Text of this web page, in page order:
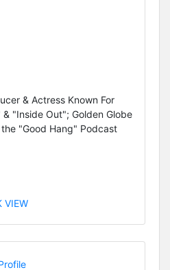
& Actress Known For
"Inside Out"; Golden Globe
"Good Hang" Podcast
VIEW